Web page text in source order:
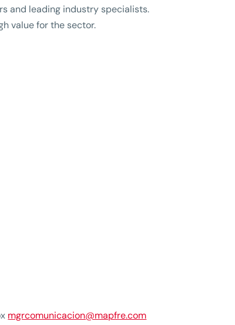
and leading industry specialists.
value for the sector.
mgrcomunicacion@mapfre.com